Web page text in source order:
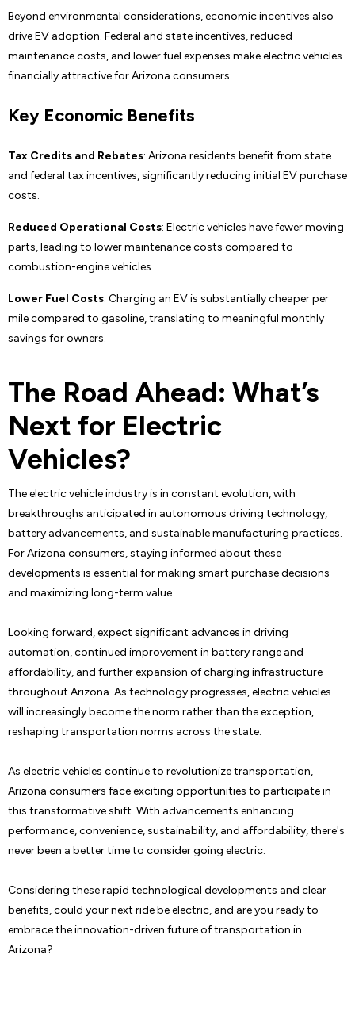
Beyond environmental considerations, economic incentives also
drive EV adoption. Federal and state incentives, reduced
maintenance costs, and lower fuel expenses make electric vehicles
financially attractive for Arizona consumers.
Key Economic Benefits
Tax Credits and Rebates: Arizona residents benefit from state
and federal tax incentives, significantly reducing initial EV purchase
costs.
Reduced Operational Costs: Electric vehicles have fewer moving
parts, leading to lower maintenance costs compared to
combustion-engine vehicles.
Lower Fuel Costs: Charging an EV is substantially cheaper per
mile compared to gasoline, translating to meaningful monthly
savings for owners.
The Road Ahead: What’s
Next for Electric
Vehicles?
The electric vehicle industry is in constant evolution, with
breakthroughs anticipated in autonomous driving technology,
battery advancements, and sustainable manufacturing practices.
For Arizona consumers, staying informed about these
developments is essential for making smart purchase decisions
and maximizing long-term value.
Looking forward, expect significant advances in driving
automation, continued improvement in battery range and
affordability, and further expansion of charging infrastructure
throughout Arizona. As technology progresses, electric vehicles
will increasingly become the norm rather than the exception,
reshaping transportation norms across the state.
As electric vehicles continue to revolutionize transportation,
Arizona consumers face exciting opportunities to participate in
this transformative shift. With advancements enhancing
performance, convenience, sustainability, and affordability, there's
never been a better time to consider going electric.
Considering these rapid technological developments and clear
benefits, could your next ride be electric, and are you ready to
embrace the innovation-driven future of transportation in
Arizona?